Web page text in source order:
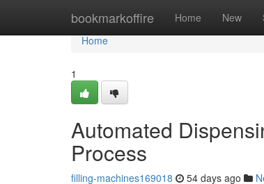
bookmarkoffire Home New
Home
Home
1
Automated
Process
filling-machines169018 54 days ago